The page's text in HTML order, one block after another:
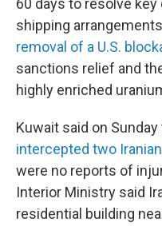
60 days to resolve
shipping
removal of a U.S.
sanctions relief and
highly enriched
Kuwait said on
intercepted two
were no reports of
Interior Ministry said
residential building